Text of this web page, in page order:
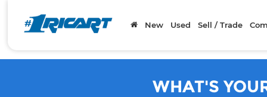
New Used Sell / Trade
WHAT'S